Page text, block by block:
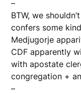
–
BTW, we
confers some
Medjugorje
CDF apparently
with apostate
congregation +
–